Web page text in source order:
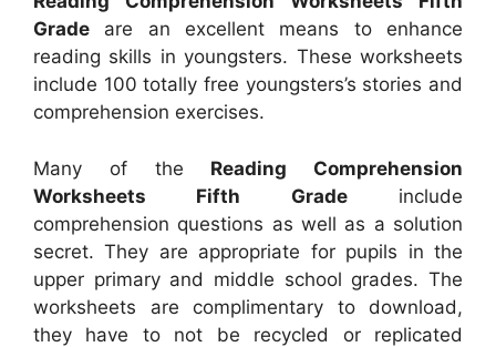
Grade are an excellent means to enhance
reading skills in youngsters. These worksheets
include 100 totally free youngsters’s stories and
comprehension exercises.
Many of the Reading Comprehension
Worksheets Fifth Gradeinclude
comprehension questions as well as a solution
secret. They are appropriate for pupils in the
upper primary and middle school grades. The
worksheets are complimentary to download,
they have to not be recycled or replicated